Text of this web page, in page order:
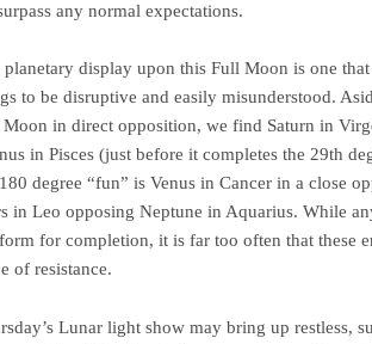
any normal expectations.
planetary display upon this Full Moon is one
to be disruptive and easily misunderstood.
Moon in direct opposition, we find Saturn in
in Pisces (just before it completes the 29th
degree “fun” is Venus in Cancer in a close
in Leo opposing Neptune in Aquarius. While
for completion, it is far too often that these
of resistance.
Lunar light show may bring up restless,